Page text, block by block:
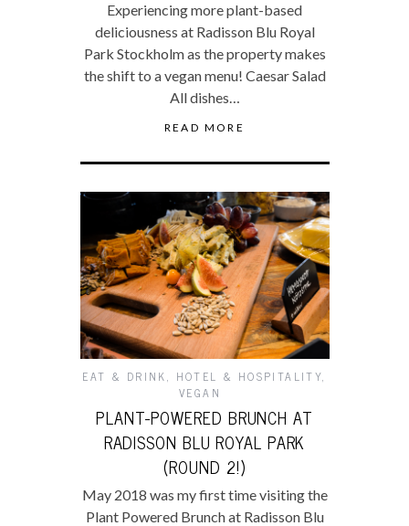
Experiencing more plant-based
deliciousness at Radisson Blu Royal
Park Stockholm as the property makes
the shift to a vegan menu! Caesar Salad
All dishes…
READ MORE
EAT & DRINK, HOTEL & HOSPITALITY,
VEGAN
PLANT-POWERED BRUNCH AT
RADISSON BLU ROYAL PARK
(ROUND 2!)
May 2018 was my first time visiting the
Plant Powered Brunch at Radisson Blu